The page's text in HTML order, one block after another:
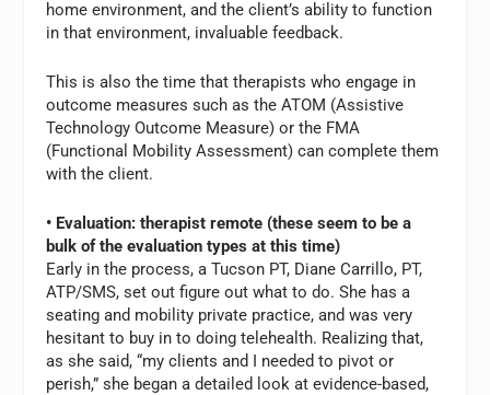
home environment, and the client’s ability to function
in that environment, invaluable feedback.
This is also the time that therapists who engage in
outcome measures such as the ATOM (Assistive
Technology Outcome Measure) or the FMA
(Functional Mobility Assessment) can complete them
with the client.
• Evaluation: therapist remote (these seem to be a
bulk of the evaluation types at this time)
Early in the process, a Tucson PT, Diane Carrillo, PT,
ATP/SMS, set out figure out what to do. She has a
seating and mobility private practice, and was very
hesitant to buy in to doing telehealth. Realizing that,
as she said, “my clients and I needed to pivot or
perish,” she began a detailed look at evidence-based,